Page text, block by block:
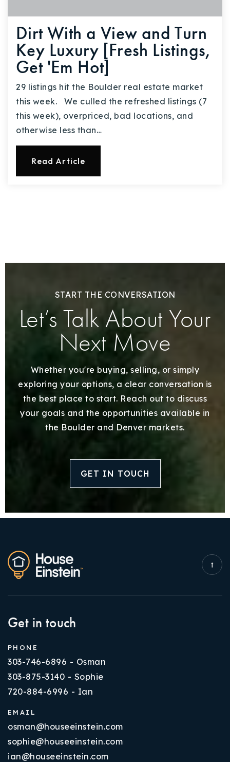
Dirt With a View and Turn
Key Luxury [Fresh Listings,
Get 'Em Hot]
29 listings hit the Boulder real estate market
this week. We culled the refreshed listings (7
this week), overpriced, bad locations, and
otherwise less than…
Read Article
START THE CONVERSATION
Let’s Talk About Your
Next Move
Whether you're buying, selling, or simply
exploring your options, a clear conversation is
the best place to start. Reach out to discuss
your goals and the opportunities available in
the Boulder and Denver markets.
GET IN TOUCH
Get in touch
PHONE
303-746-6896 - Osman
303-875-3140 - Sophie
720-884-6996 - Ian
EMAIL
osman@houseeinstein.com
sophie@houseeinstein.com
ian@houseeinstein.com